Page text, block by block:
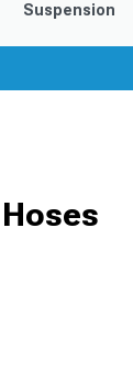
Suspension